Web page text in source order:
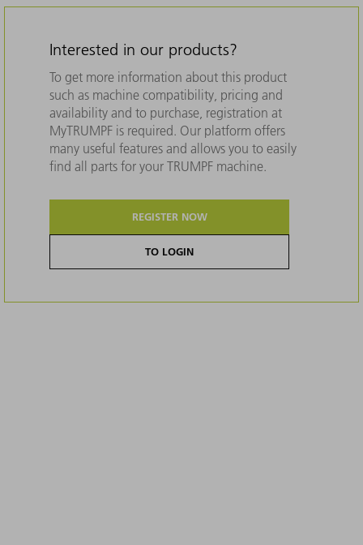
Interested in our products?
To get more information about this product
such as machine compatibility, pricing and
availability and to purchase, registration at
MyTRUMPF is required. Our platform offers
many useful features and allows you to easily
find all parts for your TRUMPF machine.
REGISTER NOW
TO LOGIN